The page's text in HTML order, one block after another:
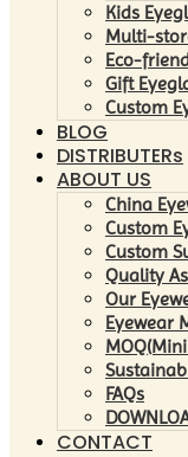
Kids
Multi-
Eco-
Gift
Custom
BLOG
DISTRIBUTERs
ABOUT US
China
Custom
Custom
Quality
Our
Eyewear
FAQs
CONTACT